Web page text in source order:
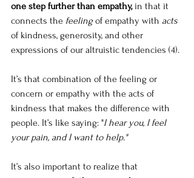
one step further than empathy, in that it
connects the feeling of empathy with acts
of kindness, generosity, and other
expressions of our altruistic tendencies (4).
It’s that combination of the feeling or
concern or empathy with the acts of
kindness that makes the difference with
people. It’s like saying: "I hear you, I feel
your pain, and I want to help."
It’s also important to realize that